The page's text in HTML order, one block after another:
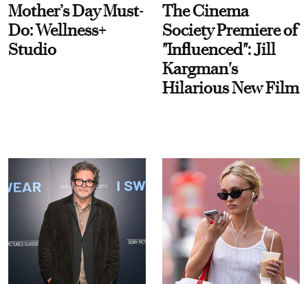
Mother’s Day Must-
Do: Wellness+
Studio
The Cinema
Society Premiere of
"Influenced": Jill
Kargman's
Hilarious New Film